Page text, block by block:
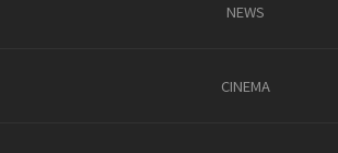
NEWS
CINEMA